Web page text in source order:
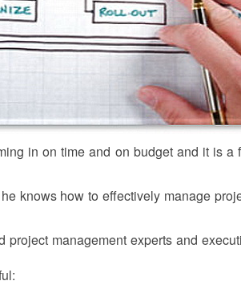
in on time and on budget and it is
knows how to effectively manage
management experts and